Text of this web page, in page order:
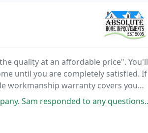
quality at an affordable price". You'll
until you are completely satisfied. If
workmanship warranty covers you
That's the quality
I had in such a timely manner. I had a budget